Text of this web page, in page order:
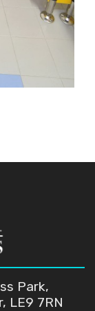
Park,
LE9 7RN